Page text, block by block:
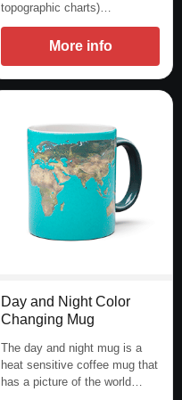
topographic charts)…
More info
Day and Night Color
Changing Mug
The day and night mug is a
heat sensitive coffee mug that
has a picture of the world…